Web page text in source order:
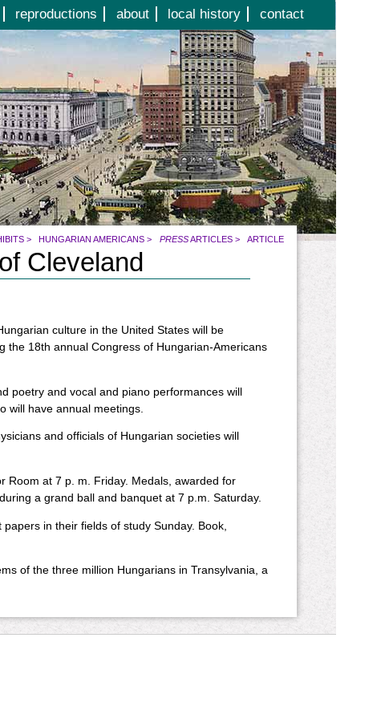
reproductions about local history contact
> HUNGARIAN AMERICANS > PRESSARTICLES> ARTICLE
Cleveland
culture in the United States will be
the 18th annual Congress of Hungarian-Americans
poetry and vocal and piano performances will
will have annual meetings.
and officials of Hungarian societies will
Room at 7 p. m. Friday. Medals, awarded for
a grand ball and banquet at 7 p.m. Saturday.
in their fields of study Sunday. Book,
of the three million Hungarians in Transylvania, a